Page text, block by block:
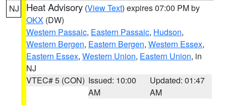
NJ Heat Advisory (View Text) expires 07:00 PM by
OKX (DW)
Western Passaic, Eastern Passaic, Hudson,
Western Bergen, Eastern Bergen, Western Essex,
Eastern Essex, Western Union, Eastern Union, in
NJ
VTEC# 5 (CON) Issued: 10:00
AM
Updated: 01:47
AM